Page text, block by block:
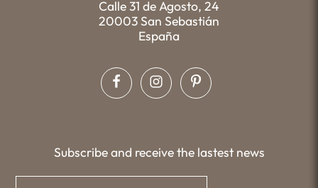
Calle 31 de Agosto, 24
20003 San Sebastián
España
Subscribe and receive the lastest news